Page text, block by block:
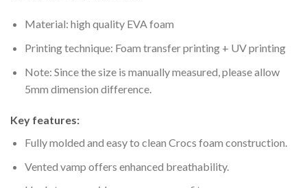
Material: high quality EVA foam
Printing technique: Foam transfer printing + UV printing
Note: Since the size is manually measured, please allow
5mm dimension difference.
Key features:
Fully molded and easy to clean Crocs foam construction.
Vented vamp offers enhanced breathability.